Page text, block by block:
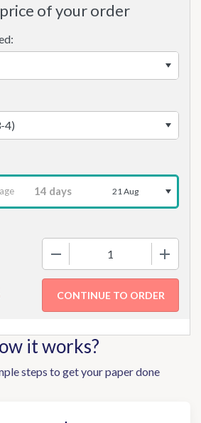
of your order
21 Aug
it works?
steps to get your paper done